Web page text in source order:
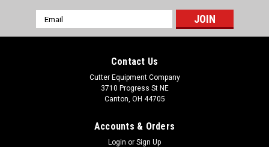
Email
Address
Contact Us
Cutter Equipment Company
3710 Progress St NE
Canton, OH 44705
Accounts & Orders
Login or Sign Up